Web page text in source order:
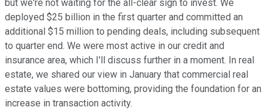
but we're not waiting for the all-clear sign to invest. We
deployed $25 billion in the first quarter and committed an
additional $15 million to pending deals, including subsequent
to quarter end. We were most active in our credit and
insurance area, which I'll discuss further in a moment. In real
estate, we shared our view in January that commercial real
estate values were bottoming, providing the foundation for an
increase in transaction activity.